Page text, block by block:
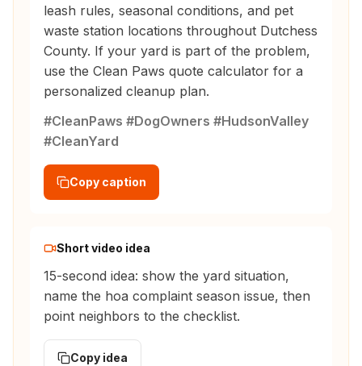
leash rules, seasonal conditions, and pet
waste station locations throughout Dutchess
County. If your yard is part of the problem,
use the Clean Paws quote calculator for a
personalized cleanup plan.
#CleanPaws #DogOwners #HudsonValley
#CleanYard
Copy caption
Short video idea
15-second idea: show the yard situation,
name the hoa complaint season issue, then
point neighbors to the checklist.
Copy idea